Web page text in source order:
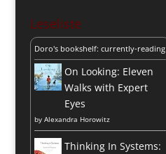
Leseliste
Doro's bookshelf: currently-reading
On Looking: Eleven
Walks with Expert
Eyes
by Alexandra Horowitz
Thinking In Systems: